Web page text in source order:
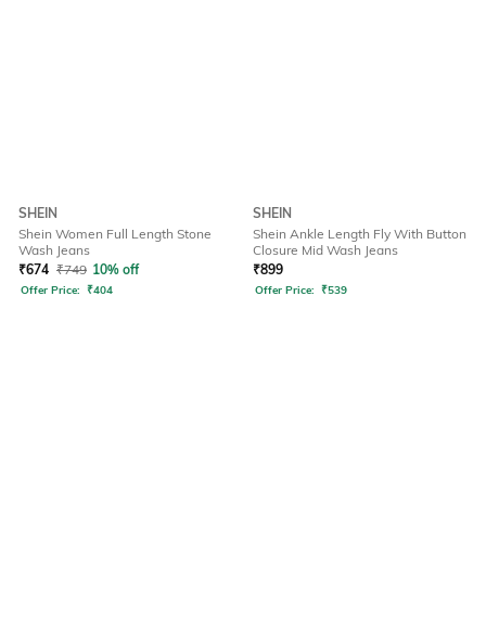
SHEIN
Shein Women Full Length Stone
Wash Jeans
₹674 ₹749 10% off
Offer Price: ₹404
SHEIN
Shein Ankle Length Fly With Button
Closure Mid Wash Jeans
₹899
Offer Price: ₹539